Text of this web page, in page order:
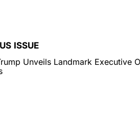
ISSUE
Unveils Landmark Executive